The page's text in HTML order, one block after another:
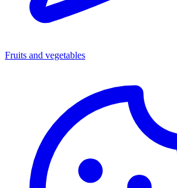
Fruits and vegetables